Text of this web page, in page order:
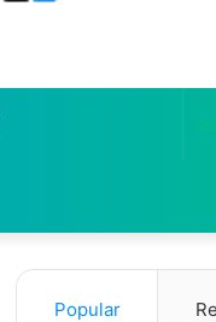
Popular